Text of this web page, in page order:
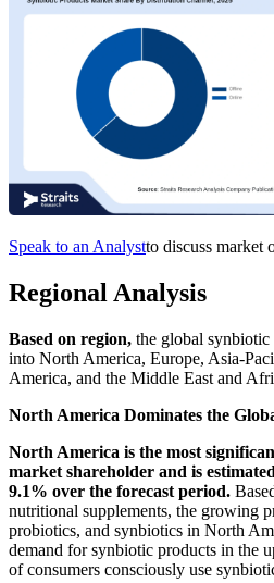
Speak to an Analystto discuss market
Regional Analysis
Based on region, the global synbiotic
into North America, Europe, Asia-
America, and the Middle East and
North America Dominates the
North America is the most
market shareholder and is
9.1% over the forecast period.
nutritional supplements, the growing
probiotics, and synbiotics in North
demand for synbiotic products in the
of consumers consciously use